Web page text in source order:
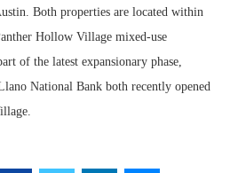
Both properties are located within
Hollow Village mixed-use
of the latest expansionary phase,
National Bank both recently opened